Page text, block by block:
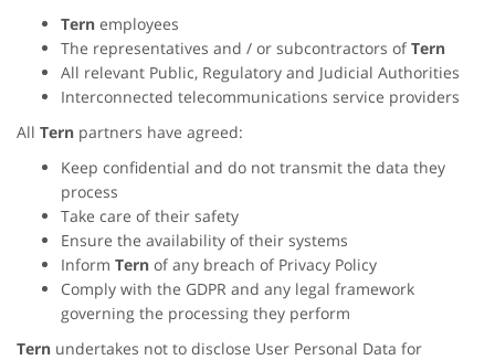
Tern employees
The representatives and / or subcontractors of Tern
All relevant Public, Regulatory and Judicial Authorities
Interconnected telecommunications service providers
All Tern partners have agreed:
Keep confidential and do not transmit the data they
process
Take care of their safety
Ensure the availability of their systems
Inform Tern of any breach of Privacy Policy
Comply with the GDPR and any legal framework
governing the processing they perform
Tern undertakes not to disclose User Personal Data for